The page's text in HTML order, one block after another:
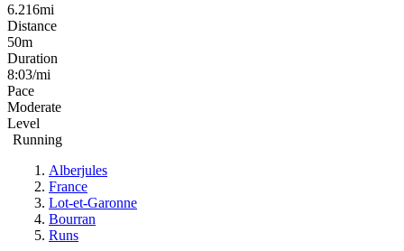
6.216mi
Distance
50m
Duration
8:03/mi
Pace
Moderate
Level
Running
Alberjules
France
Lot-et-Garonne
Bourran
Runs